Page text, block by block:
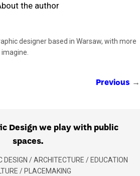
the author
designer based in Warsaw, with more
Previous →
Design we play with public
spaces.
/ ARCHITECTURE / EDUCATION
/ PLACEMAKING